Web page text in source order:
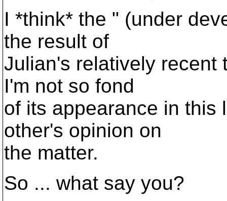
I *think* the " (under
the result of
Julian's relatively recent
I'm not so fond
of its appearance in this
other's opinion on
the matter.
So ... what say you?